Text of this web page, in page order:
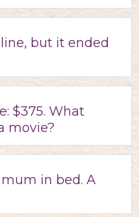
but it ended
$375. What
movie?
in bed. A